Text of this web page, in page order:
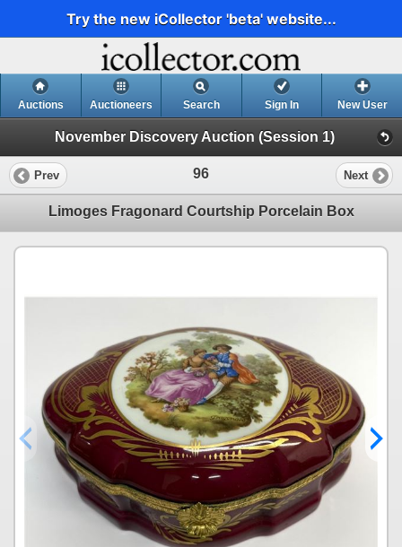
Try the new iCollector 'beta' website...
Auctions Auctioneers Search Sign In New User
November Discovery Auction (Session 1)
Prev 96 Next
Limoges Fragonard Courtship Porcelain Box